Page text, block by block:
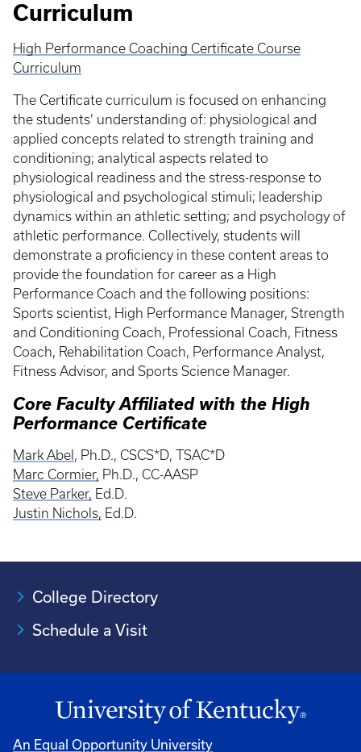
Curriculum
High Performance Coaching Certificate Course
Curriculum
The Certificate curriculum is focused on enhancing
the students’ understanding of: physiological and
applied concepts related to strength training and
conditioning; analytical aspects related to
physiological readiness and the stress-response to
physiological and psychological stimuli; leadership
dynamics within an athletic setting; and psychology of
athletic performance. Collectively, students will
demonstrate a proficiency in these content areas to
provide the foundation for career as a High
Performance Coach and the following positions:
Sports scientist, High Performance Manager, Strength
and Conditioning Coach, Professional Coach, Fitness
Coach, Rehabilitation Coach, Performance Analyst,
Fitness Advisor, and Sports Science Manager.
Core Faculty Affiliated with the High
Performance Certificate
Mark Abel , Ph.D., CSCS*D, TSAC*D
Marc Cormier, Ph.D., CC-AASP
Steve Parker, Ed.D.
Justin Nichols, Ed.D.
College Directory
Schedule a Visit
An Equal Opportunity University